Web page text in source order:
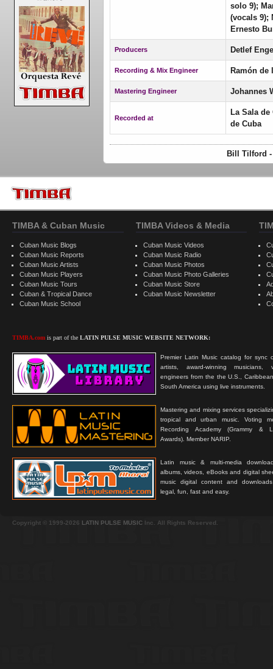
solo 9);
(vocals 9);
Ernesto
Producers Detlef
Recording & Mix Engineer Ramón de
Mastering Engineer Johannes
Recorded at
La Sala
de Cuba
Bill Tilford -
TIMBA & Cuban Music
Cuban Music Blogs
Cuban Music Reports
Cuban Music Artists
Cuban Music Players
Cuban Music Tours
Cuban & Tropical Dance
Cuban Music School
TIMBA.com is part of the LATIN PULSE MUSIC WEBSITE NETWORK:
Premier Latin Music catalog for sync
artists, award-winning musicians,
engineers from the the U.S.,
South America using live instruments.
Mastering and mixing services
tropical and urban music. Voting
Recording Academy (Grammy &
Awards). Member NARIP.
Latin music & multi-media
albums, videos, eBooks and digital
music digital content and
legal, fun, fast and easy.
TIMBA Videos & Media
Cuban Music Videos
Cuban Music Radio
Cuban Music Photos
Cuban Music Photo Galleries
Cuban Music Store
Cuban Music Newsletter
Copyright © 1999-2026 LATIN PULSE MUSIC Inc. All Rights Reserved.